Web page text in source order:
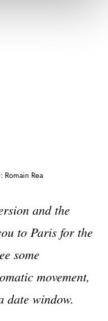
Romain Rea
and the
to Paris for the
some
movement,
date window.